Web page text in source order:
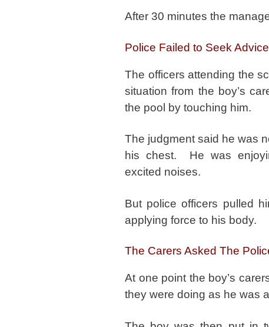
After 30 minutes the
Police Failed to Seek Advice
The officers attending the
situation from the boy’s
the pool by touching him.
The judgment said he was
his chest. He was
excited noises.
But police officers pulled
applying force to his body.
The Carers Asked The
At one point the boy’s
they were doing as he was